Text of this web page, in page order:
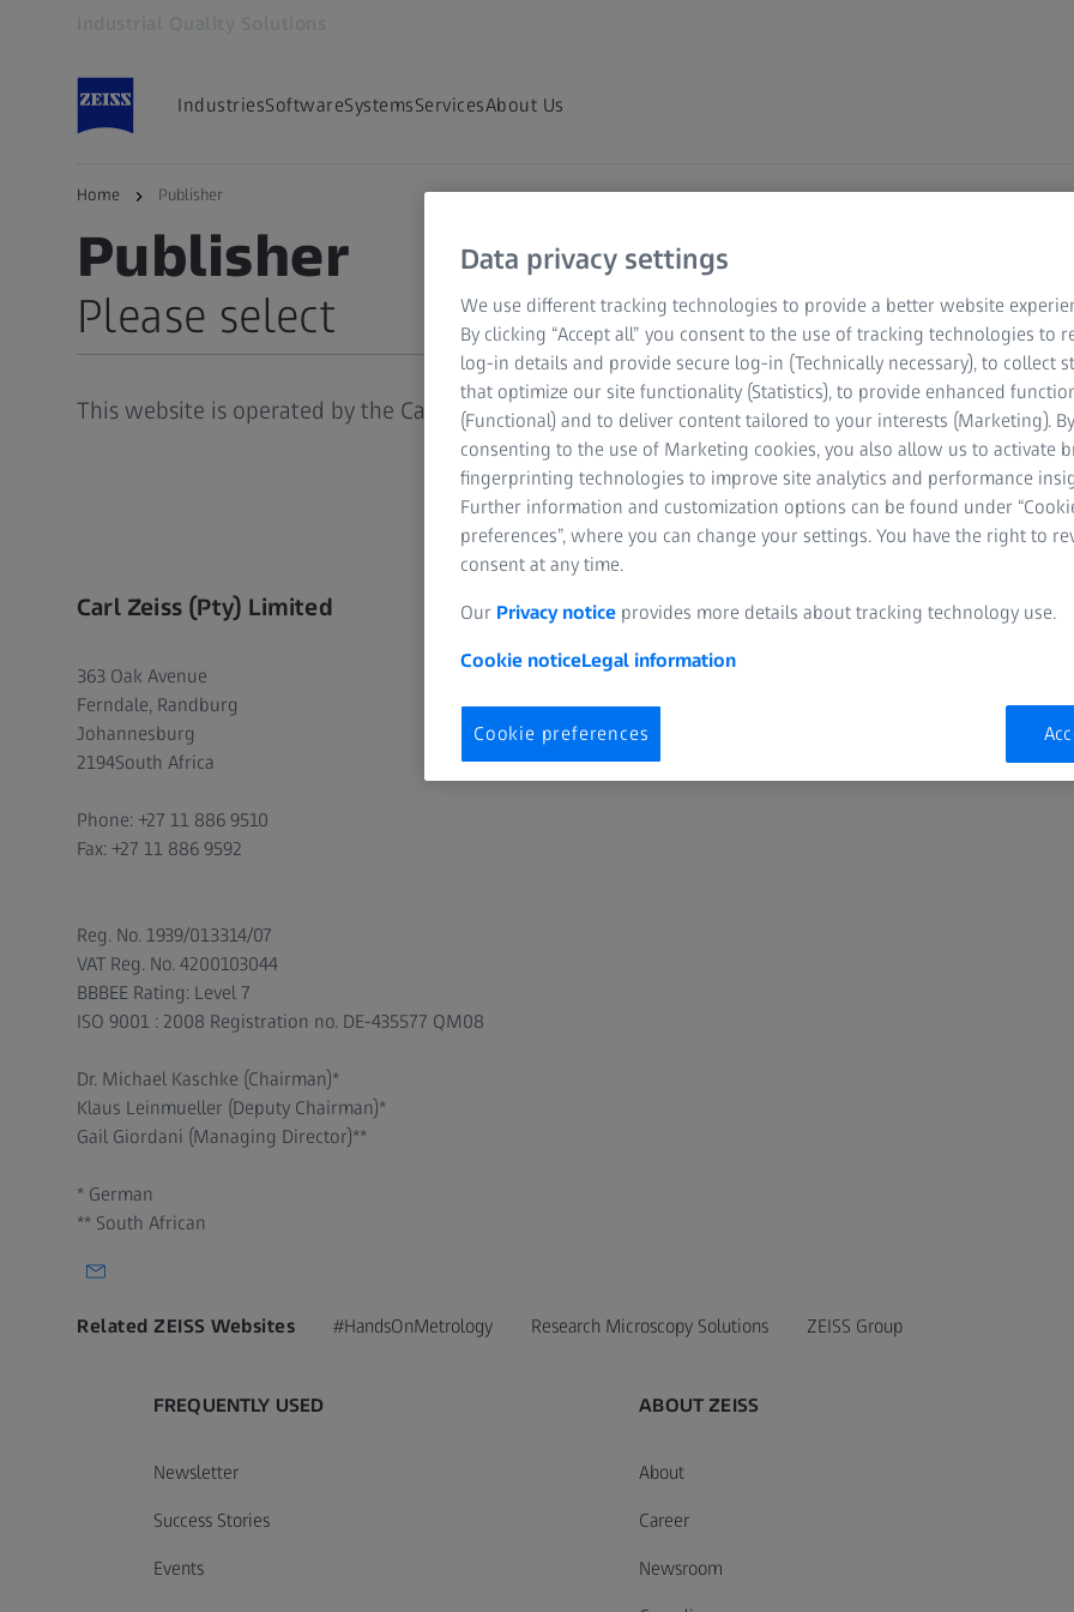
IndustriesSoftwareSystemsServicesAbout Us
Home Publisher
Publisher
Please select
Legal Notice
This website is operated by the Carl Zeiss (Pty) Limited.
Carl Zeiss (Pty) Limited
363 Oak Avenue
Ferndale, Randburg
Johannesburg
2194South Africa
Phone: +27 11 886 9510
Fax: +27 11 886 9592
Reg. No. 1939/013314/07
VAT Reg. No. 4200103044
BBBEE Rating: Level 7
ISO 9001 : 2008 Registration no. DE-435577 QM08
Dr. Michael Kaschke (Chairman)*
Klaus Leinmueller (Deputy Chairman)*
Gail Giordani (Managing Director)**
* German
** South African
Related ZEISS Websites #HandsOnMetrology Research Microscopy Solutions ZEISS Group
FREQUENTLY USED
Newsletter
Success Stories
Events
ABOUT ZEISS
About
Career
Newsroom
Data privacy settings
We use different tracking technologies to provide a better website
By clicking “Accept all” you consent to the use of tracking technologies to
log-in details and provide secure log-in (Technically necessary), to collect
that optimize our site functionality (Statistics), to provide enhanced
(Functional) and to deliver content tailored to your interests (Marketing). By
consenting to the use of Marketing cookies, you also allow us to activate
fingerprinting technologies to improve site analytics and performance
Further information and customization options can be found under
preferences”, where you can change your settings. You have the right to
consent at any time.
Our Privacy notice provides more details about tracking technology use.
Cookie noticeLegal information
Cookie preferences